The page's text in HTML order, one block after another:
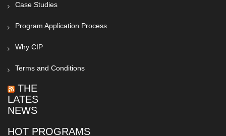
Case Studies
Program Application Process
Why CIP
Terms and Conditions
THE
LATEST
NEWS
HOT PROGRAMS